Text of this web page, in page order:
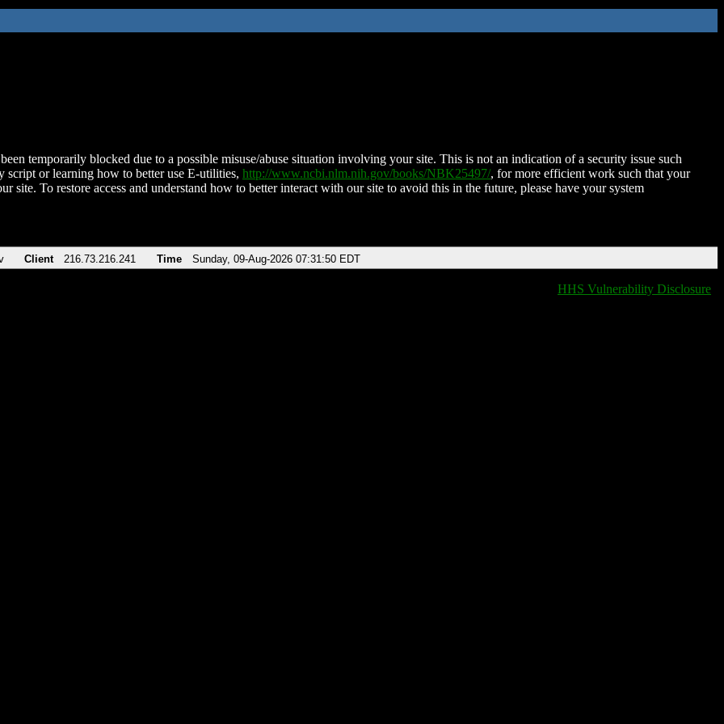
temporarily blocked due to a possible misuse/abuse situation involving your site. This is not an indication of a security issue such
script or learning how to better use E-utilities, http://www.ncbi.nlm.nih.gov/books/NBK25497/, for more efficient work such that your
site. To restore access and understand how to better interact with our site to avoid this in the future, please have your system
Client 216.73.216.241 Time Sunday, 09-Aug-2026 07:31:50 EDT
HHS Vulnerability Disclosure